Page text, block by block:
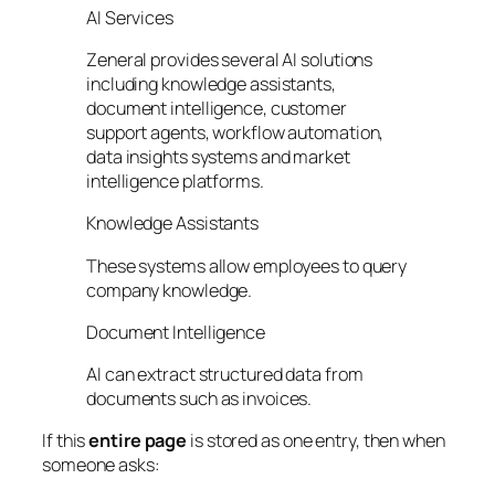
AI Services
Zeneral provides several AI solutions
including knowledge assistants,
document intelligence, customer
support agents, workflow automation,
data insights systems and market
intelligence platforms.
Knowledge Assistants
These systems allow employees to query
company knowledge.
Document Intelligence
AI can extract structured data from
documents such as invoices.
If thisentire page is stored as one entry, then when
someone asks: